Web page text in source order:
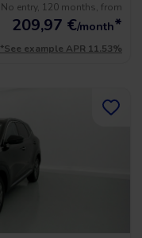
No entry, 120 months, from
209,97 €/month*
*See example APR 11.53%